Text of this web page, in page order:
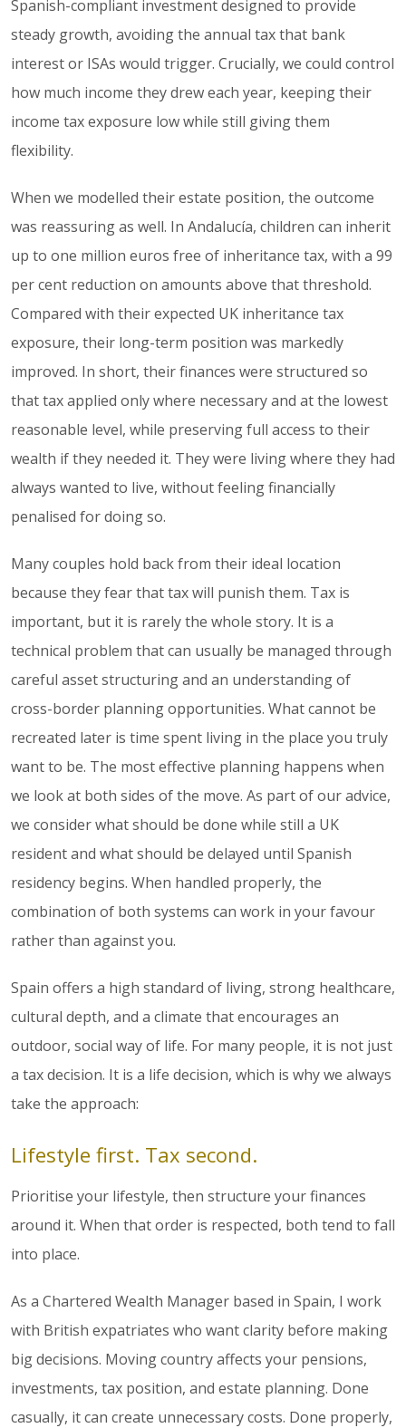
Spanish-compliant investment designed to provide
steady growth, avoiding the annual tax that bank
interest or ISAs would trigger. Crucially, we could control
how much income they drew each year, keeping their
income tax exposure low while still giving them
flexibility.
When we modelled their estate position, the outcome
was reassuring as well. In Andalucía, children can inherit
up to one million euros free of inheritance tax, with a 99
per cent reduction on amounts above that threshold.
Compared with their expected UK inheritance tax
exposure, their long-term position was markedly
improved. In short, their finances were structured so
that tax applied only where necessary and at the lowest
reasonable level, while preserving full access to their
wealth if they needed it. They were living where they had
always wanted to live, without feeling financially
penalised for doing so.
Many couples hold back from their ideal location
because they fear that tax will punish them. Tax is
important, but it is rarely the whole story. It is a
technical problem that can usually be managed through
careful asset structuring and an understanding of
cross-border planning opportunities. What cannot be
recreated later is time spent living in the place you truly
want to be. The most effective planning happens when
we look at both sides of the move. As part of our advice,
we consider what should be done while still a UK
resident and what should be delayed until Spanish
residency begins. When handled properly, the
combination of both systems can work in your favour
rather than against you.
Spain offers a high standard of living, strong healthcare,
cultural depth, and a climate that encourages an
outdoor, social way of life. For many people, it is not just
a tax decision. It is a life decision, which is why we always
take the approach:
Lifestyle first. Tax second.
Prioritise your lifestyle, then structure your finances
around it. When that order is respected, both tend to fall
into place.
As a Chartered Wealth Manager based in Spain, I work
with British expatriates who want clarity before making
big decisions. Moving country affects your pensions,
investments, tax position, and estate planning. Done
casually, it can create unnecessary costs. Done properly,